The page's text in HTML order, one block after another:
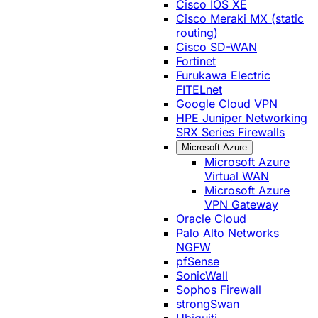
Cisco IOS XE
Cisco Meraki MX (static
routing)
Cisco SD-WAN
Fortinet
Furukawa Electric
FITELnet
Google Cloud VPN
HPE Juniper Networking
SRX Series Firewalls
Microsoft Azure
Microsoft Azure
Virtual WAN
Microsoft Azure
VPN Gateway
Oracle Cloud
Palo Alto Networks
NGFW
pfSense
SonicWall
Sophos Firewall
strongSwan